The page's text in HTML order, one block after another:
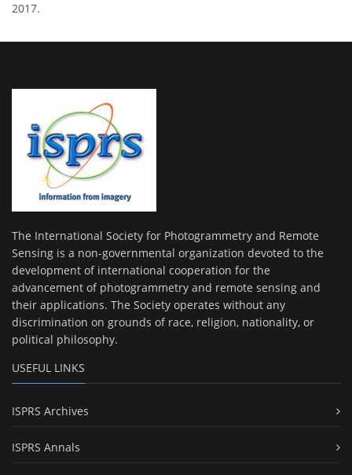
2017.
The International Society for Photogrammetry and Remote
Sensing is a non-governmental organization devoted to the
development of international cooperation for the
advancement of photogrammetry and remote sensing and
their applications. The Society operates without any
discrimination on grounds of race, religion, nationality, or
political philosophy.
USEFUL LINKS
ISPRS Archives
ISPRS Annals